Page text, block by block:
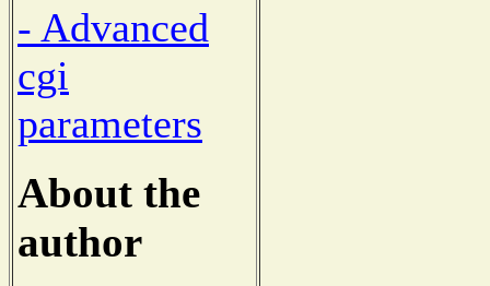
- Advanced
cgi
parameters
About the
author